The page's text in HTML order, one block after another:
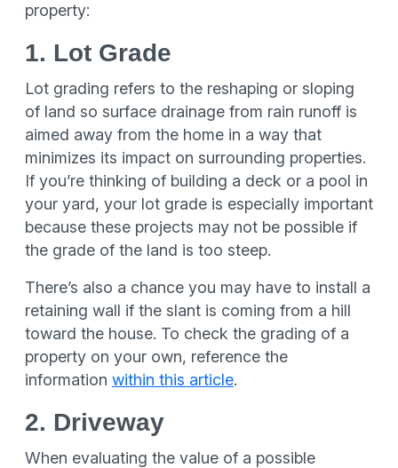
property:
1. Lot Grade
Lot grading refers to the reshaping or sloping
of land so surface drainage from rain runoff is
aimed away from the home in a way that
minimizes its impact on surrounding properties.
If you’re thinking of building a deck or a pool in
your yard, your lot grade is especially important
because these projects may not be possible if
the grade of the land is too steep.
There’s also a chance you may have to install a
retaining wall if the slant is coming from a hill
toward the house. To check the grading of a
property on your own, reference the
information within this article.
2. Driveway
When evaluating the value of a possible